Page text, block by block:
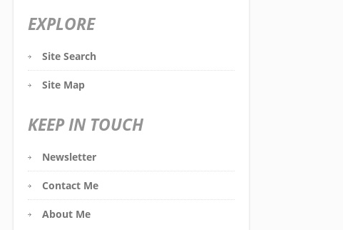
EXPLORE
Site Search
Site Map
KEEP IN TOUCH
Newsletter
Contact Me
About Me